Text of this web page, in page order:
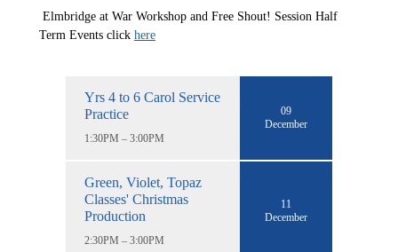
Elmbridge at War Workshop and Free Shout! Session Half
Term Events click here
Yrs 4 to 6 Carol Service
Practice
1:30PM – 3:00PM
09
December
Green, Violet, Topaz
Classes' Christmas
Production
2:30PM – 3:00PM
11
December